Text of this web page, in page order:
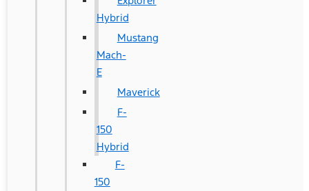
Hybrid
Mustang
Mach-
E
Maverick
F-
150
Hybrid
F-
150